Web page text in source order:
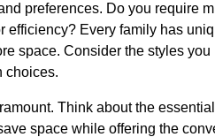
preferences. Do you require
efficiency? Every family has
space. Consider the styles
choices.
Think about the
space while offering the